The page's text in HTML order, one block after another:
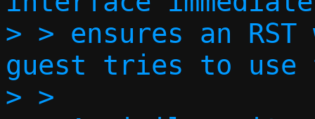
> > ensures an
guest tries to use
> >